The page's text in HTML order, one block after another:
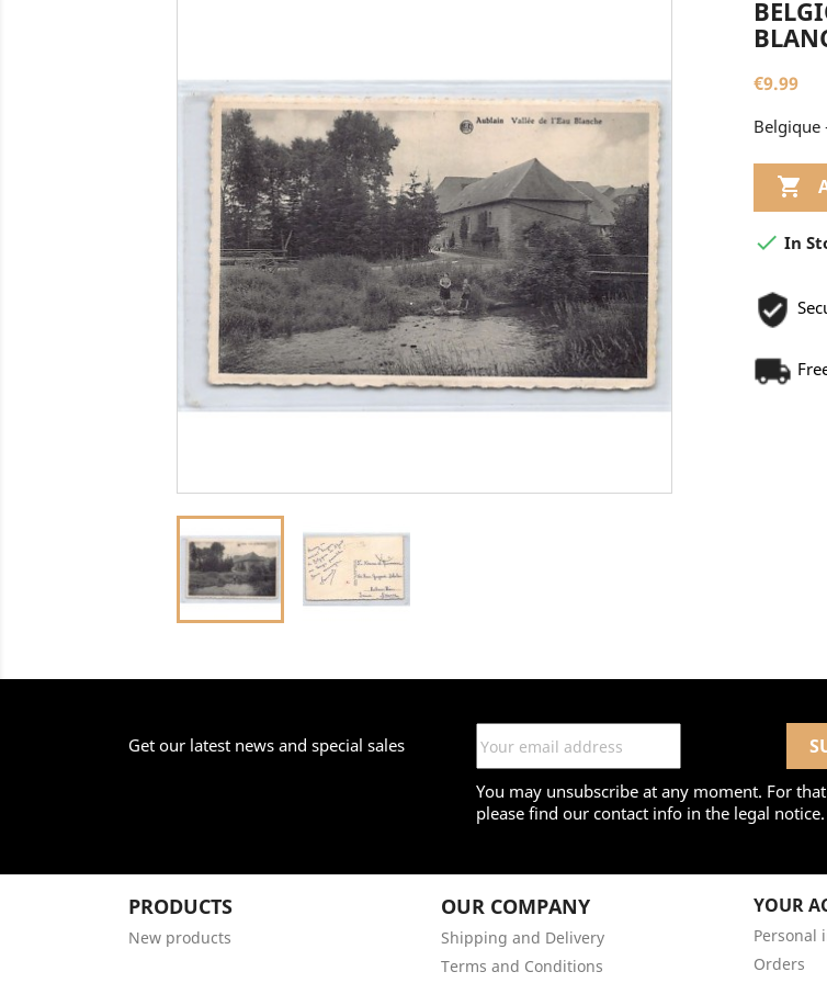
€9.99
Belgique

 In
Get our latest news and special sales
You may unsubscribe at any moment. For
please find our contact info in the legal notice.
PRODUCTS
New products
OUR COMPANY
Shipping and Delivery
Terms and Conditions
YOUR
Personal
Orders